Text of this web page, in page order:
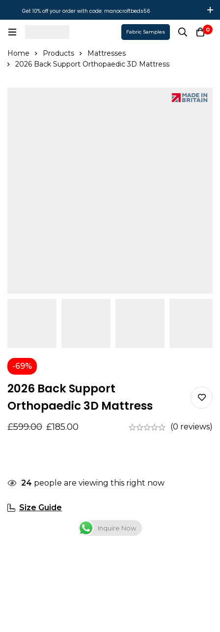
Get 10% off your order with code: manocroftbeds56
Fabric Samples 0
Home Products
Mattresses
2026 Back Support Orthopaedic 3D Mattress
-69%
2026 Back Support
Orthopaedic 3D Mattress
£599.00 £185.00 (0 reviews)
24 people are viewing this right now
Size Guide
Inquire Now